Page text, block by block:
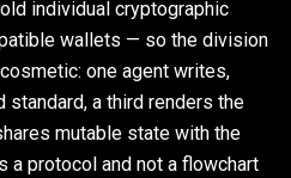
individual cryptographic
wallets — so the division
one agent writes,
a third renders the
mutable state with the
a protocol and not a flowchart